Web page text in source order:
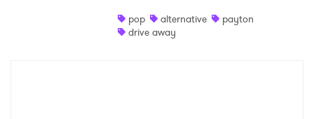
pop
alternative
payton
drive away
I have read and agree to thePrivacy Policy